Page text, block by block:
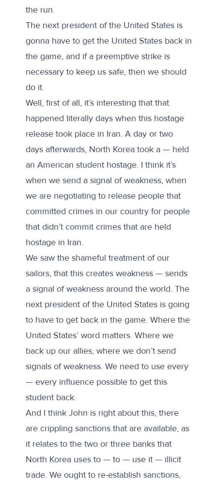
the run.
The next president of the United States is
gonna have to get the United States back in
the game, and if a preemptive strike is
necessary to keep us safe, then we should
do it.
Well, first of all, it’s interesting that that
happened literally days when this hostage
release took place in Iran. A day or two
days afterwards, North Korea took a — held
an American student hostage. I think it’s
when we send a signal of weakness, when
we are negotiating to release people that
committed crimes in our country for people
that didn’t commit crimes that are held
hostage in Iran.
We saw the shameful treatment of our
sailors, that this creates weakness — sends
a signal of weakness around the world. The
next president of the United States is going
to have to get back in the game. Where the
United States’ word matters. Where we
back up our allies, where we don’t send
signals of weakness. We need to use every
— every influence possible to get this
student back.
And I think John is right about this, there
are crippling sanctions that are available, as
it relates to the two or three banks that
North Korea uses to — to — use it — illicit
trade. We ought to re-establish sanctions,